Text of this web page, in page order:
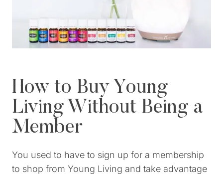
How to Buy Young
Living Without Being a
Member
You used to have to sign up for a membership
to shop from Young Living and take advantage